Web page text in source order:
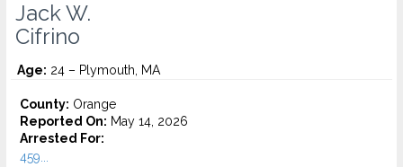
Jack W.
Cifrino
Age: 24 – Plymouth, MA
County: Orange
Reported On: May 14, 2026
Arrested For:
459...